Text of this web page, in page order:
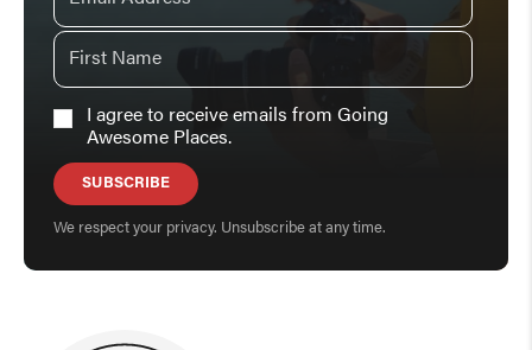
I agree to receive emails from Going
Awesome Places.
SUBSCRIBE
We respect your privacy. Unsubscribe at any time.